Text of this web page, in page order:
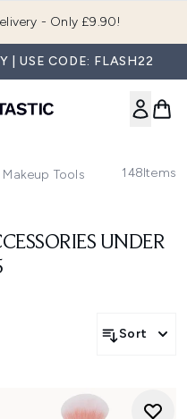
- Only £9.90!
| USE CODE: FLASH22
Makeup Tools & Accessories
148Items
UNDER
Sort